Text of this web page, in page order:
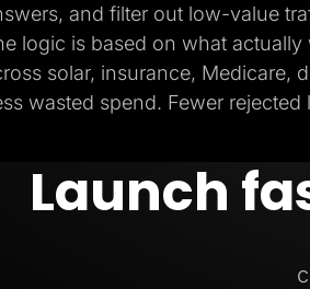
and filter out low-value
logic is based on what
solar, insurance, Medicare,
wasted spend. Fewer rejected
Launch